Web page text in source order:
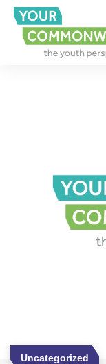
Uncategorized